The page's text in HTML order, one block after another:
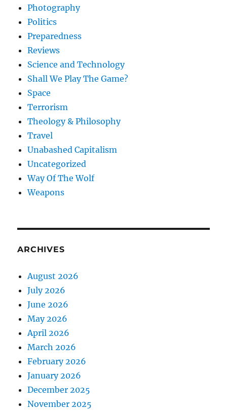
Photography
Politics
Preparedness
Reviews
Science and Technology
Shall We Play The Game?
Space
Terrorism
Theology & Philosophy
Travel
Unabashed Capitalism
Uncategorized
Way Of The Wolf
Weapons
ARCHIVES
August 2026
July 2026
June 2026
May 2026
April 2026
March 2026
February 2026
January 2026
December 2025
November 2025